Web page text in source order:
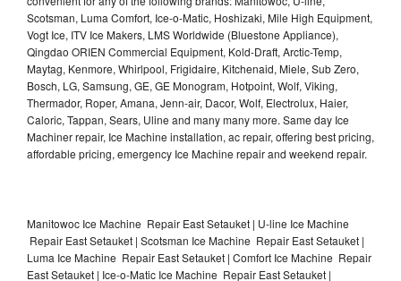
Scotsman, Luma Comfort, Ice-o-Matic, Hoshizaki, Mile High Equipment,
Vogt Ice, ITV Ice Makers, LMS Worldwide (Bluestone Appliance),
Qingdao ORIEN Commercial Equipment, Kold-Draft, Arctic-Temp,
Maytag, Kenmore, Whirlpool, Frigidaire, Kitchenaid, Miele, Sub Zero,
Bosch, LG, Samsung, GE, GE Monogram, Hotpoint, Wolf, Viking,
Thermador, Roper, Amana, Jenn-air, Dacor, Wolf, Electrolux, Haier,
Caloric, Tappan, Sears, Uline and many many more. Same day Ice
Machiner repair, Ice Machine installation, ac repair, offering best pricing,
affordable pricing, emergency Ice Machine repair and weekend repair.
Manitowoc Ice Machine Repair East Setauket | U-line Ice Machine
Repair East Setauket | Scotsman Ice Machine Repair East Setauket |
Luma Ice Machine Repair East Setauket | Comfort Ice Machine Repair
East Setauket | Ice-o-Matic Ice Machine Repair East Setauket |